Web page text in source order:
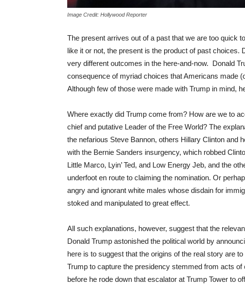
Image Credit: Hollywood Reporter
The present arrives out of a past that we are too quick
like it or not, the present is the product of past
very different outcomes in the here-and-now. Donald
consequence of myriad choices that Americans made
Although few of those were made with Trump in mind,
Where exactly did Trump come from? How are we to
chief and putative Leader of the Free World? The
the nefarious Steve Bannon, others Hillary Clinton and
with the Bernie Sanders insurgency, which robbed
Little Marco, Lyin’ Ted, and Low Energy Jeb, and the
underfoot en route to claiming the nomination. Or
angry and ignorant white males whose disdain for
stoked and manipulated to great effect.
All such explanations, however, suggest that the
Donald Trump astonished the political world by
here is to suggest that the origins of the real story are
Trump to capture the presidency stemmed from acts
before he rode down that escalator at Trump Tower to